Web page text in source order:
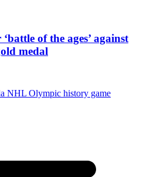
of the ages’ against
medal